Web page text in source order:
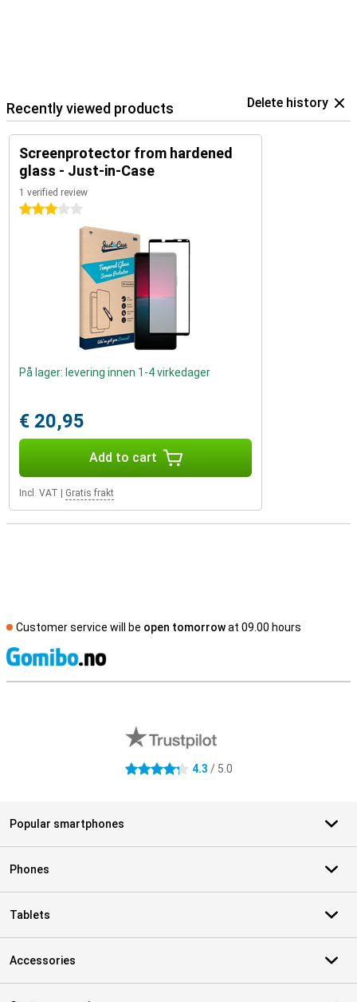
Recently viewed products Delete history
Screenprotector from hardened
glass - Just-in-Case
1 verified review
3 stars
På lager: levering innen 1-4 virkedager
€ 20,95
Add to cart
Incl. VAT Gratis frakt
Customer service will be open tomorrowat 09.00 hours
4.3 stars 4.3 / 5.0
Popular smartphones
Phones
Tablets
Accessories